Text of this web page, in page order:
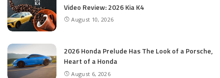
Video Review: 2026 Kia K4
August 10, 2026
2026 Honda Prelude Has The Look of a Porsche,
Heart of a Honda
August 6, 2026